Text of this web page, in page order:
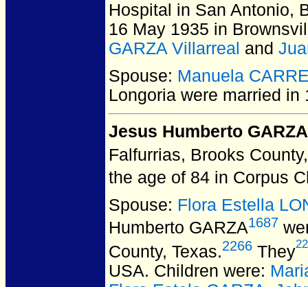
Hospital in San Antonio,
16 May 1935 in
GARZA Villarreal and
Spouse: Manuela
Longoria were married in
Jesus Humberto GARZA
Falfurrias, Brooks
the age of 84 in Corpus
Spouse: Flora Estella
Humberto GARZA1687
County, Texas.2266 They
USA. Children were: